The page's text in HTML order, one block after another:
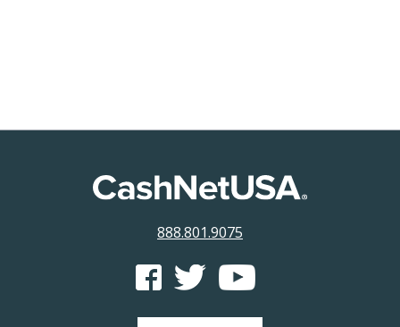
888.801.9075
CashNetUSA's Facebook feed
CashNetUSA's Twitter feed
CashNetUSA's Youtube